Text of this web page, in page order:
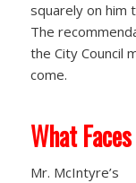
squarely on him
The
the City Council
come.
What
Mr. McIntyre’s